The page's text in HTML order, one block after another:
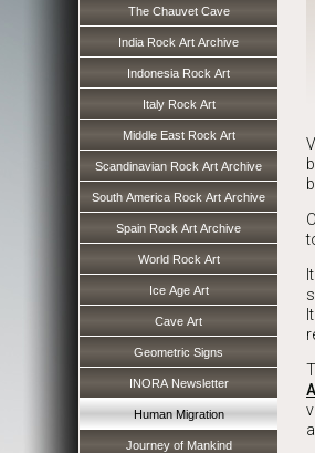
The Chauvet Cave
India Rock Art Archive
Indonesia Rock Art
Italy Rock Art
Middle East Rock Art
Scandinavian Rock Art Archive
South America Rock Art Archive
Spain Rock Art Archive
World Rock Art
Ice Age Art
Cave Art
Geometric Signs
INORA Newsletter
Human Migration
Journey of Mankind